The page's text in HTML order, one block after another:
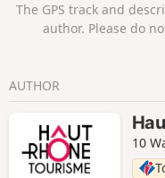
region, at our
also stop at the Eilloux
The GPS track and
author. Please do
AUTHOR
10